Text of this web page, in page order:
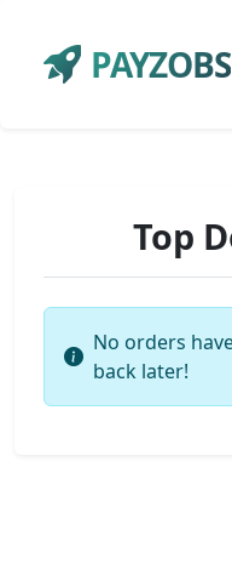
PAYZOBS
Top
No orders
back later!